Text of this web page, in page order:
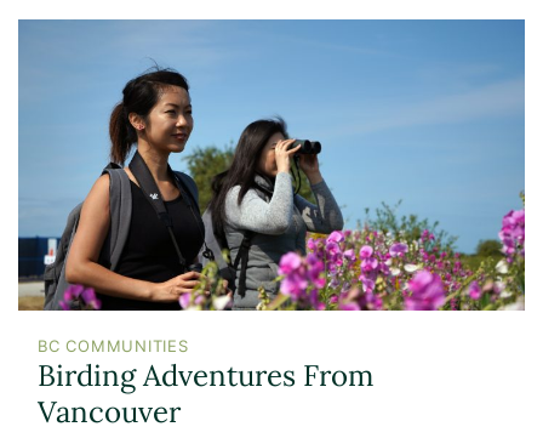
BC COMMUNITIES
Birding Adventures From
Vancouver